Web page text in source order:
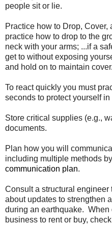
people sit or lie.
Practice how to Drop,
practice how to drop to the
neck with your arms; ...if a
get to without exposing
and hold on to maintain cover.
To react quickly you must
seconds to protect yourself
Store critical supplies (e.g.,
documents.
Plan how you will
including multiple methods
communication plan.
Consult a structural
about updates to strengthen
during an earthquake. When
business to rent or buy,